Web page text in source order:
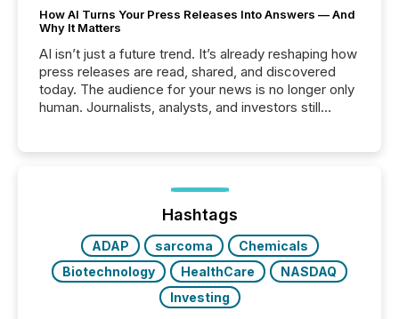
How AI Turns Your Press Releases Into Answers — And
Why It Matters
AI isn’t just a future trend. It’s already reshaping how
press releases are read, shared, and discovered
today. The audience for your news is no longer only
human. Journalists, analysts, and investors still
function (McKinsey, 2025) 92% of Fortune 500
companies are using OpenAI's technology...
Hashtags
ADAP sarcoma
Chemicals
Biotechnology
HealthCare
NASDAQ
Investing